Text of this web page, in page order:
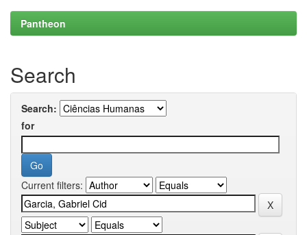
Pantheon
Search
Search:
for
Current filters: